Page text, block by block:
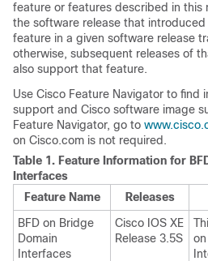
feature or features described in this
the software release that
feature in a given software release
otherwise, subsequent releases of
also support that feature.
Use Cisco Feature Navigator to find
support and Cisco software image
Feature Navigator, go to
on Cisco.com is not required.
Table 1. Feature Information for
Interfaces
Feature Name
Releases
BFD on Bridge
Domain
Interfaces
Cisco IOS XE
Release 3.5S